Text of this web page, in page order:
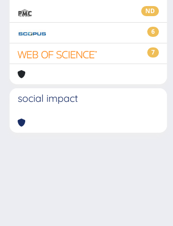
ND
6
7
social impact